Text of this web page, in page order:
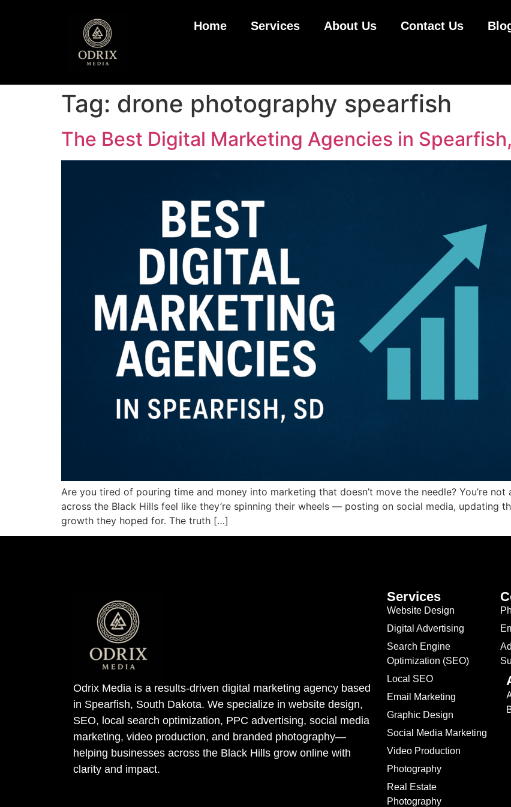
Home Services About Us Contact Us
Tag: drone photography spearfish
The Best Digital Marketing Agencies in
Are you tired of pouring time and money into marketing that doesn’t move the needle? You’re
across the Black Hills feel like they’re spinning their wheels — posting on social media, updating
growth they hoped for. The truth […]
Odrix Media is a results-driven digital marketing agency based
in Spearfish, South Dakota. We specialize in website design,
SEO, local search optimization, PPC advertising, social media
marketing, video production, and branded photography—
helping businesses across the Black Hills grow online with
clarity and impact.
Services
Website Design
Digital Advertising
Search Engine
Optimization (SEO)
Local SEO
Email Marketing
Graphic Design
Social Media Marketing
Video Production
Photography
Real Estate
Photography